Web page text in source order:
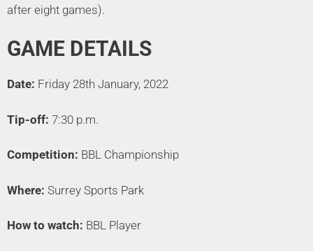
after eight games).
GAME DETAILS
Date: Friday 28th January, 2022
Tip-off: 7:30 p.m.
Competition: BBL Championship
Where: Surrey Sports Park
How to watch: BBL Player